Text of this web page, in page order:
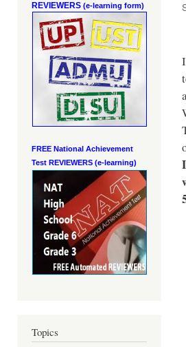
REVIEWERS (e-learning form)
FREE National Achievement
Test REVIEWERS (e-learning)
Topics